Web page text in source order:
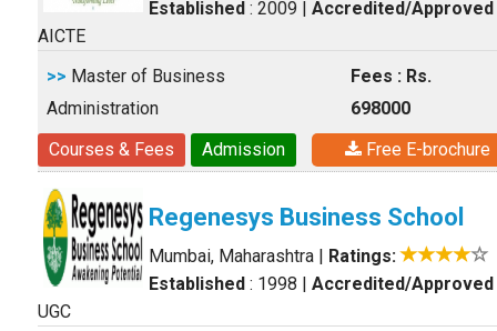
Established : 2009 | Accredited/Approved
AICTE
>> Master of Business
Administration
Fees : Rs.
698000
Courses & Fees
Admission Free E-brochure
Regenesys Business School
Mumbai, Maharashtra | Ratings:
Established : 1998 | Accredited/Approved
UGC